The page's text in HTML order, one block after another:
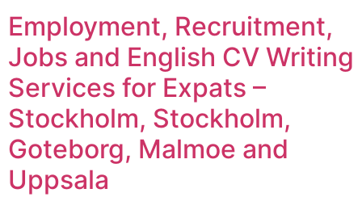
Employment, Recruitment,
Jobs and English CV Writing
Services for Expats –
Stockholm, Stockholm,
Goteborg, Malmoe and
Uppsala